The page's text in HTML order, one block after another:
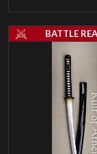
BATTLE